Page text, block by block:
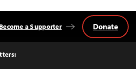
Become a Supporter Donate